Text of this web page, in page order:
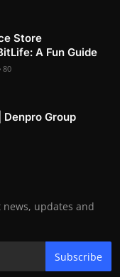
Store
A Fun Guide
80
Denpro Group
updates and
Subscribe